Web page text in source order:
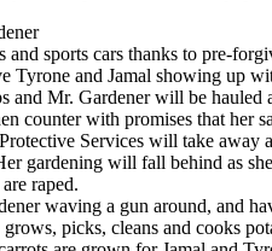
sports cars thanks to pre-
and Jamal showing up
and Mr. Gardener will be hauled
counter with promises that
Services will take away
gardening will fall behind as
raped.
waving a gun around, and
picks, cleans and cooks